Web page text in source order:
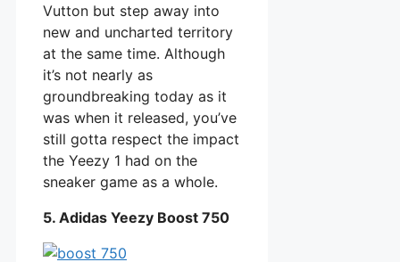
Vutton but step away into
new and uncharted territory
at the same time. Although
it’s not nearly as
groundbreaking today as it
was when it released, you’ve
still gotta respect the impact
the Yeezy 1 had on the
sneaker game as a whole.
5. Adidas Yeezy Boost 750